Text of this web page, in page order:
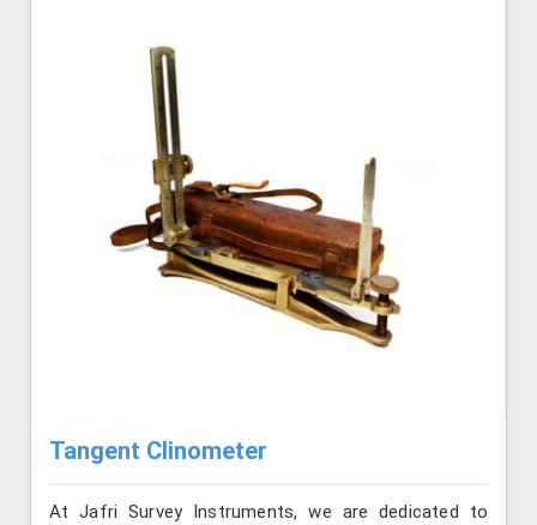
Tangent Clinometer
At Jafri Survey Instruments, we are dedicated to